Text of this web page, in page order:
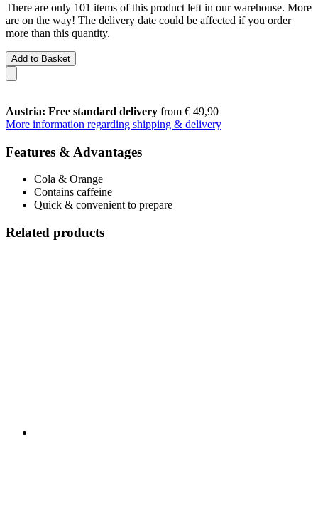
There are only 101 items of this product left in our warehouse. More
are on the way! The delivery date could be affected if you order
more than this quantity.
Add to Basket
Austria: Free standard delivery from € 49,90
More information regarding shipping & delivery
Features & Advantages
Cola & Orange
Contains caffeine
Quick & convenient to prepare
Related products